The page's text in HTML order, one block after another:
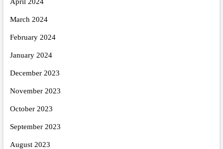
March 2024
February 2024
January 2024
December 2023
November 2023
October 2023
September 2023
August 2023